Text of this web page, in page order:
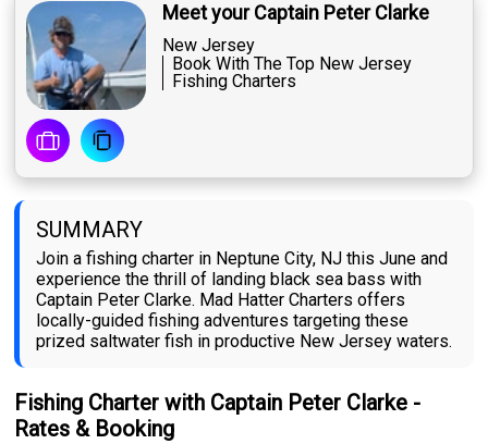
Meet your Captain Peter Clarke
New Jersey
Book With The Top New Jersey
Fishing Charters
SUMMARY
Join a fishing charter in Neptune City, NJ this June and
experience the thrill of landing black sea bass with
Captain Peter Clarke. Mad Hatter Charters offers
locally-guided fishing adventures targeting these
prized saltwater fish in productive New Jersey waters.
Fishing Charter with Captain Peter Clarke -
Rates & Booking